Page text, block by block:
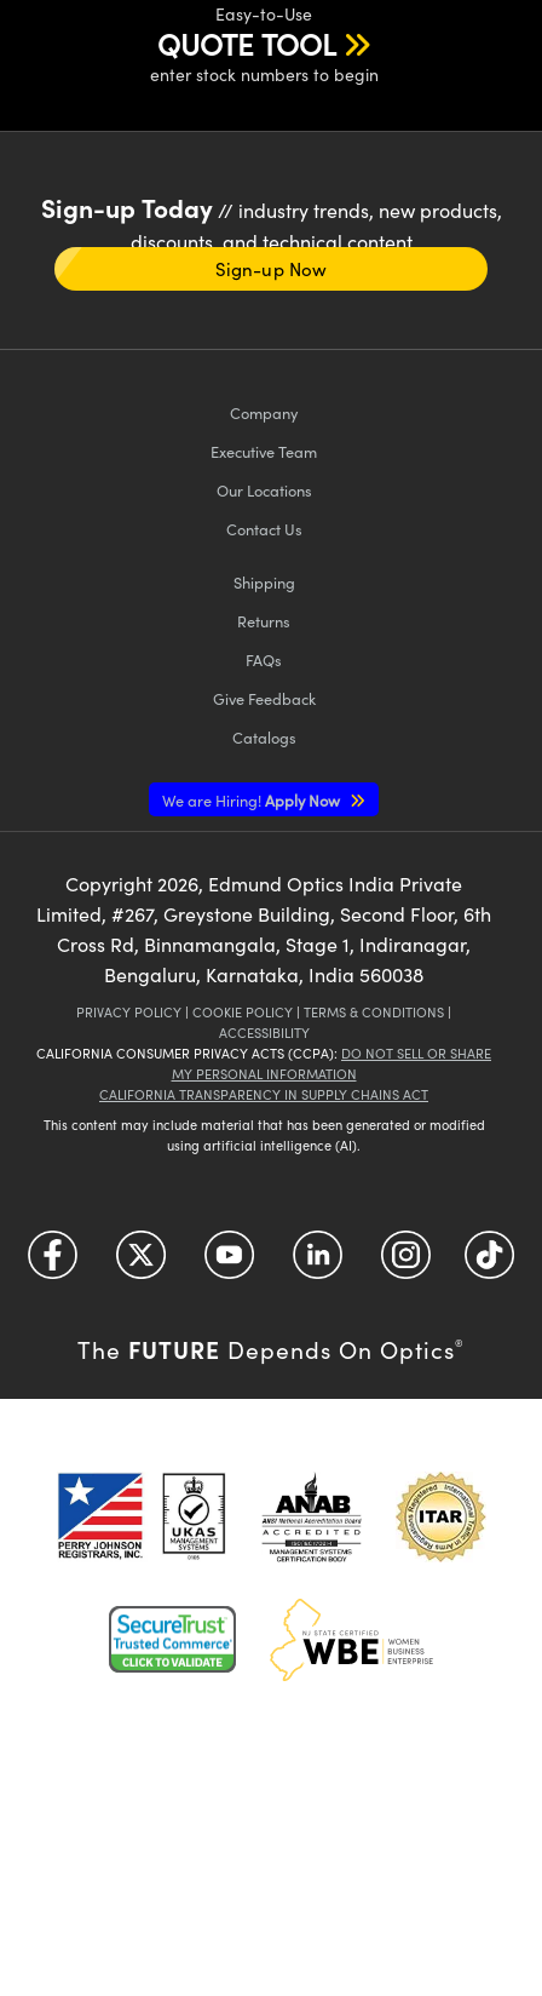
Easy-to-Use
QUOTE TOOL
enter stock numbers to begin
Sign-up Today// industry trends, new products,
discounts, and technical content
Sign-up Now
Company
Executive Team
Our Locations
Contact Us
Shipping
Returns
FAQs
Give Feedback
Catalogs
We are Hiring!Apply Now
Copyright 2026, Edmund Optics India Private
Limited, #267, Greystone Building, Second Floor, 6th
Cross Rd, Binnamangala, Stage 1, Indiranagar,
Bengaluru, Karnataka, India 560038
PRIVACY POLICY | COOKIE POLICY | TERMS & CONDITIONS |
ACCESSIBILITY
CALIFORNIA CONSUMER PRIVACY ACTS (CCPA): DO NOT SELL OR SHARE
MY PERSONAL INFORMATION
CALIFORNIA TRANSPARENCY IN SUPPLY CHAINS ACT
This content may include material that has been generated or modified
using artificial intelligence (AI).
The FUTURE Depends On Optics®